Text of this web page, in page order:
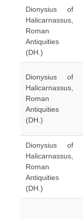
Dionysius of
Halicarnassus,
Roman
Antiquities
(DH.)
Dionysius of
Halicarnassus,
Roman
Antiquities
(DH.)
Dionysius of
Halicarnassus,
Roman
Antiquities
(DH.)